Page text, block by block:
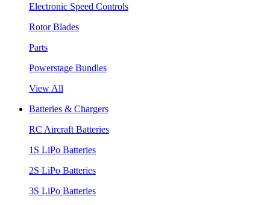
Electronic Speed Controls
Rotor Blades
Parts
Powerstage Bundles
View All
Batteries & Chargers
RC Aircraft Batteries
1S LiPo Batteries
2S LiPo Batteries
3S LiPo Batteries